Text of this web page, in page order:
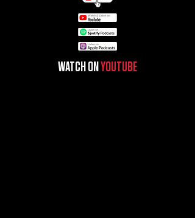
WATCH ON YOUTUBE